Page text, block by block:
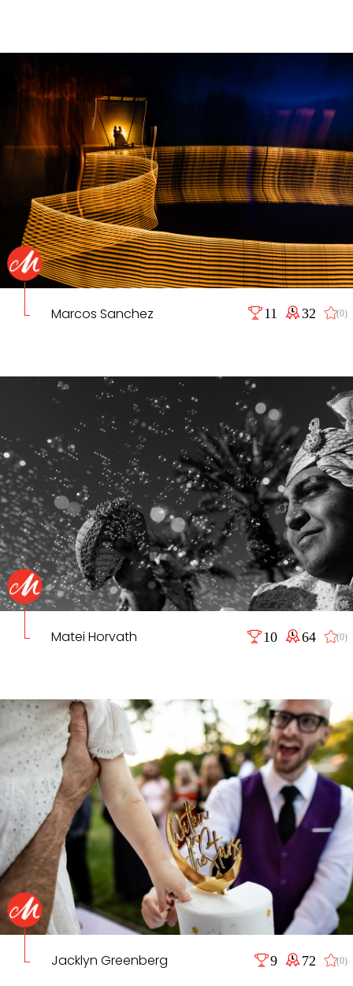
Marcos Sanchez 11 32 (0)
Matei Horvath 10 64 (0)
Jacklyn Greenberg 9 72 (0)